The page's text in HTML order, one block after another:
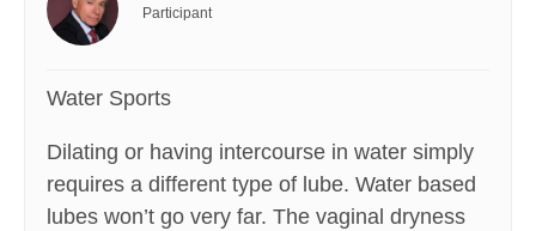
Participant
Water Sports
Dilating or having intercourse in water simply
requires a different type of lube. Water based
lubes won’t go very far. The vaginal dryness